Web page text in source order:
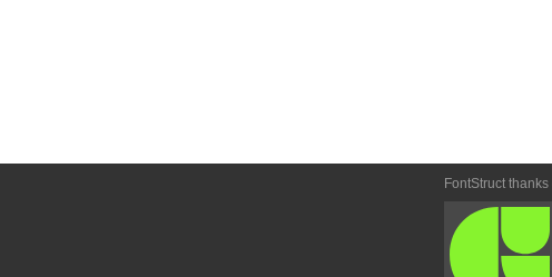
FontStruct thanks